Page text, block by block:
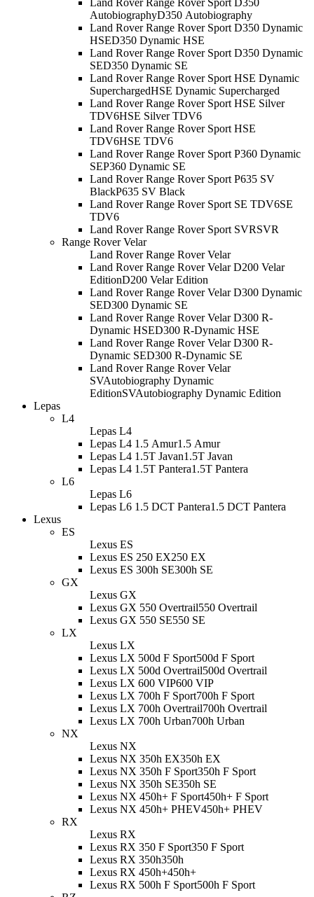
AutobiographyD350 Autobiography
Land Rover Range Rover Sport D350 Dynamic
HSED350 Dynamic HSE
Land Rover Range Rover Sport D350 Dynamic
SED350 Dynamic SE
Land Rover Range Rover Sport HSE Dynamic
SuperchargedHSE Dynamic Supercharged
Land Rover Range Rover Sport HSE Silver
TDV6HSE Silver TDV6
Land Rover Range Rover Sport HSE
TDV6HSE TDV6
Land Rover Range Rover Sport P360 Dynamic
SEP360 Dynamic SE
Land Rover Range Rover Sport P635 SV
BlackP635 SV Black
Land Rover Range Rover Sport SE TDV6SE
TDV6
Land Rover Range Rover Sport SVRSVR
Range Rover Velar
Land Rover Range Rover Velar
Land Rover Range Rover Velar D200 Velar
EditionD200 Velar Edition
Land Rover Range Rover Velar D300 Dynamic
SED300 Dynamic SE
Land Rover Range Rover Velar D300 R-
Dynamic HSED300 R-Dynamic HSE
Land Rover Range Rover Velar D300 R-
Dynamic SED300 R-Dynamic SE
Land Rover Range Rover Velar
SVAutobiography Dynamic
EditionSVAutobiography Dynamic Edition
Lepas
L4
Lepas L4
Lepas L4 1.5 Amur1.5 Amur
Lepas L4 1.5T Javan1.5T Javan
Lepas L4 1.5T Pantera1.5T Pantera
L6
Lepas L6
Lepas L6 1.5 DCT Pantera1.5 DCT Pantera
Lexus
ES
Lexus ES
Lexus ES 250 EX250 EX
Lexus ES 300h SE300h SE
GX
Lexus GX
Lexus GX 550 Overtrail550 Overtrail
Lexus GX 550 SE550 SE
LX
Lexus LX
Lexus LX 500d F Sport500d F Sport
Lexus LX 500d Overtrail500d Overtrail
Lexus LX 600 VIP600 VIP
Lexus LX 700h F Sport700h F Sport
Lexus LX 700h Overtrail700h Overtrail
Lexus LX 700h Urban700h Urban
NX
Lexus NX
Lexus NX 350h EX350h EX
Lexus NX 350h F Sport350h F Sport
Lexus NX 350h SE350h SE
Lexus NX 450h+ F Sport450h+ F Sport
Lexus NX 450h+ PHEV450h+ PHEV
RX
Lexus RX
Lexus RX 350 F Sport350 F Sport
Lexus RX 350h350h
Lexus RX 450h+450h+
Lexus RX 500h F Sport500h F Sport